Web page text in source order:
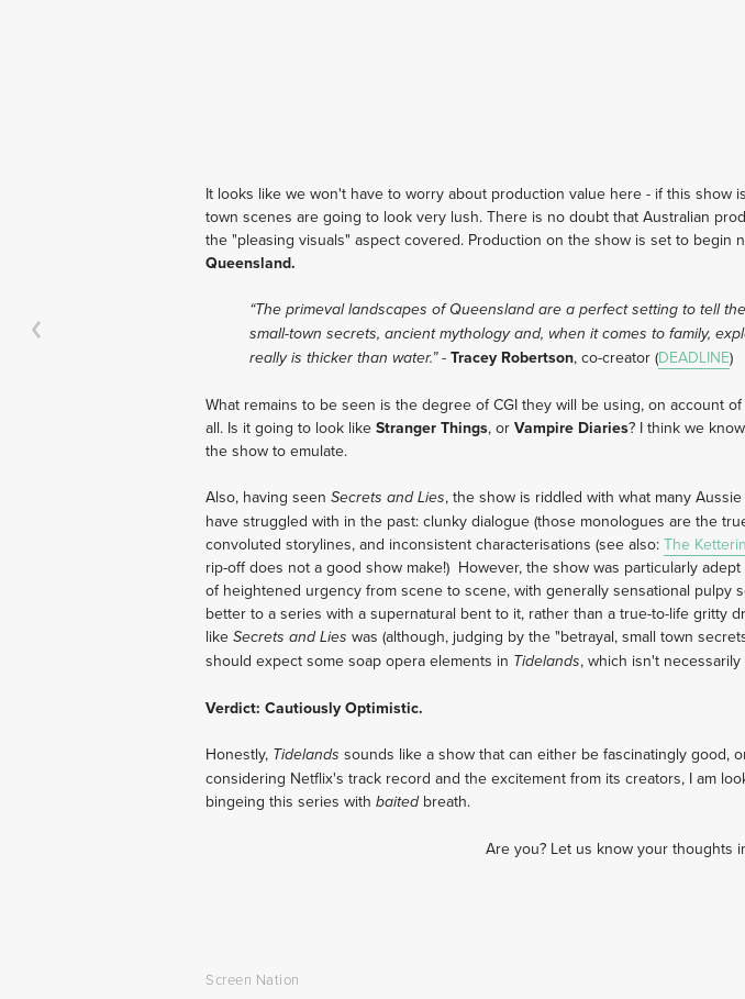
It looks like we won't have to worry about production value here - if this show
town scenes are going to look very lush. There is no doubt that Australian
the "pleasing visuals" aspect covered. Production on the show is set to begin
Queensland.
“The primeval landscapes of Queensland are a perfect setting to tell
small-town secrets, ancient mythology and, when it comes to family,
really is thicker than water.”- Tracey Robertson, co-creator (DEADLINE)
What remains to be seen is the degree of CGI they will be using, on account
all. Is it going to look like Stranger Things, or Vampire Diaries? I think we
the show to emulate.
Also, having seen Secrets and Lies, the show is riddled with what many
have struggled with in the past: clunky dialogue (those monologues are the
convoluted storylines, and inconsistent characterisations (see also: The
rip-off does not a good show make!) However, the show was particularly
of heightened urgency from scene to scene, with generally sensational pulpy
better to a series with a supernatural bent to it, rather than a true-to-life gritty
like Secrets and Lies was (although, judging by the "betrayal, small town
should expect some soap opera elements in Tidelands, which isn't
Verdict: Cautiously Optimistic.
Honestly, Tidelands sounds like a show that can either be fascinatingly good,
considering Netflix's track record and the excitement from its creators, I am
bingeing this series with baitedbreath.
Are you? Let us know your thoughts
Screen Nation